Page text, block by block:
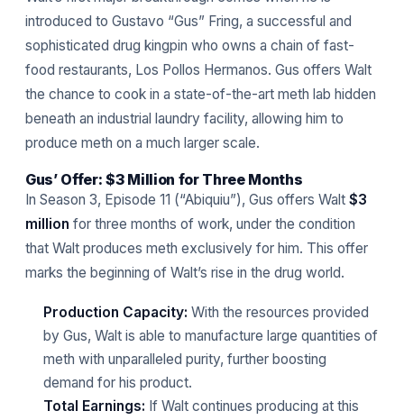
introduced to Gustavo “Gus” Fring, a successful and
sophisticated drug kingpin who owns a chain of fast-
food restaurants, Los Pollos Hermanos. Gus offers Walt
the chance to cook in a state-of-the-art meth lab hidden
beneath an industrial laundry facility, allowing him to
produce meth on a much larger scale.
Gus’ Offer: $3 Million for Three Months
In Season 3, Episode 11 (“Abiquiu”), Gus offers Walt $3
million for three months of work, under the condition
that Walt produces meth exclusively for him. This offer
marks the beginning of Walt’s rise in the drug world.
Production Capacity: With the resources provided
by Gus, Walt is able to manufacture large quantities of
meth with unparalleled purity, further boosting
demand for his product.
Total Earnings: If Walt continues producing at this